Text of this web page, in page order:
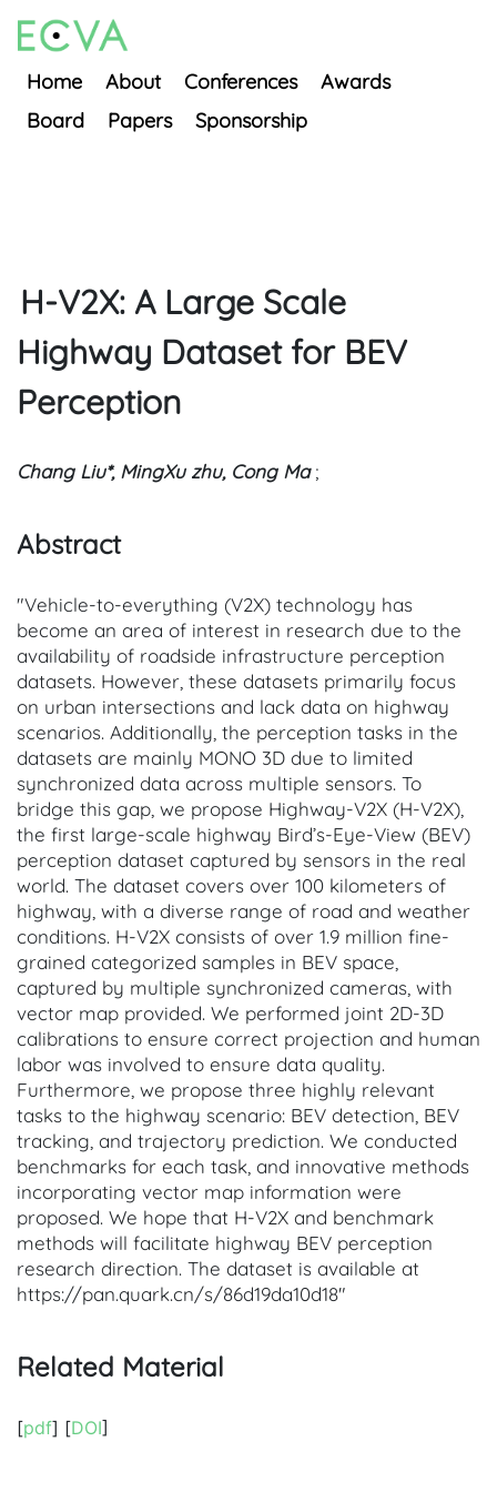
Home About Conferences
Awards
Board
Papers Sponsorship
H-V2X: A Large Scale
Highway Dataset for BEV
Perception
Chang Liu*, MingXu zhu, Cong Ma;
Abstract
"Vehicle-to-everything (V2X) technology has
become an area of interest in research due to the
availability of roadside infrastructure perception
datasets. However, these datasets primarily focus
on urban intersections and lack data on highway
scenarios. Additionally, the perception tasks in the
datasets are mainly MONO 3D due to limited
synchronized data across multiple sensors. To
bridge this gap, we propose Highway-V2X (H-V2X),
the first large-scale highway Bird’s-Eye-View (BEV)
perception dataset captured by sensors in the real
world. The dataset covers over 100 kilometers of
highway, with a diverse range of road and weather
conditions. H-V2X consists of over 1.9 million fine-
grained categorized samples in BEV space,
captured by multiple synchronized cameras, with
vector map provided. We performed joint 2D-3D
calibrations to ensure correct projection and human
labor was involved to ensure data quality.
Furthermore, we propose three highly relevant
tasks to the highway scenario: BEV detection, BEV
tracking, and trajectory prediction. We conducted
benchmarks for each task, and innovative methods
incorporating vector map information were
proposed. We hope that H-V2X and benchmark
methods will facilitate highway BEV perception
research direction. The dataset is available at
https://pan.quark.cn/s/86d19da10d18"
Related Material
[pdf] [DOI]